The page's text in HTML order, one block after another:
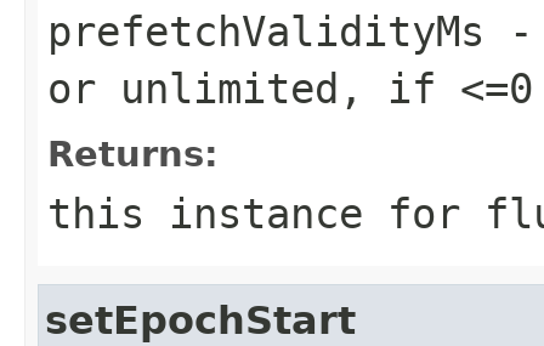
prefetchValidityMs -
or unlimited, if <=0
Returns:
this instance for
setEpochStart